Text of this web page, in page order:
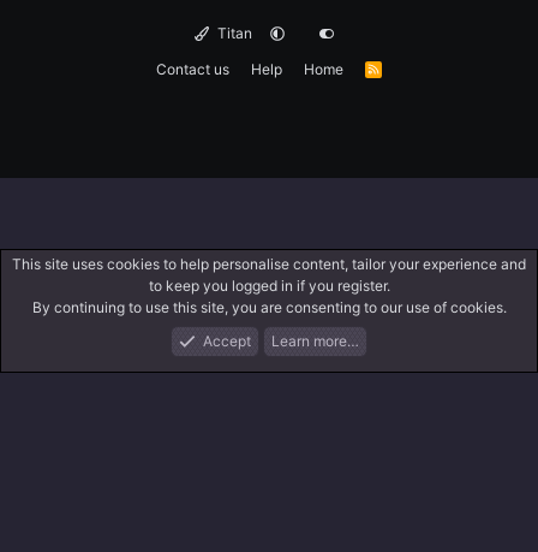
Titan
Contact us
Help Home
R
What's New Log In
This site uses cookies to help personalise content, tailor your experience and
to keep you logged in if you register.
By continuing to use this site, you are consenting to our use of cookies.
Accept
Learn more…